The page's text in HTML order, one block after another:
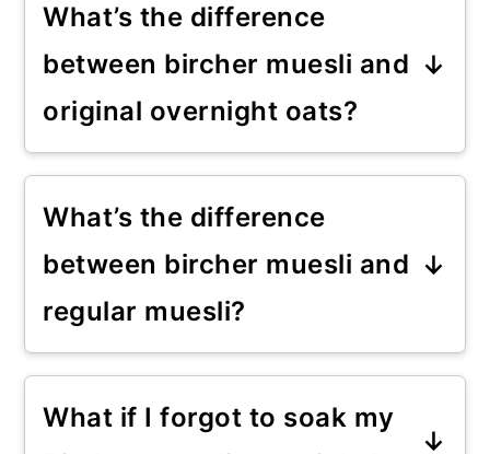
What’s the difference
between bircher muesli and
original overnight oats?
Bircher muesli has a good amount
Overnight oats, on the other
hand, are primarily oats. See my
overnight oats-based recipe
What’s the difference
between bircher muesli and
regular muesli?
Regular muesli is a dry mix of
The bircher is similar but soaked
What if I forgot to soak my